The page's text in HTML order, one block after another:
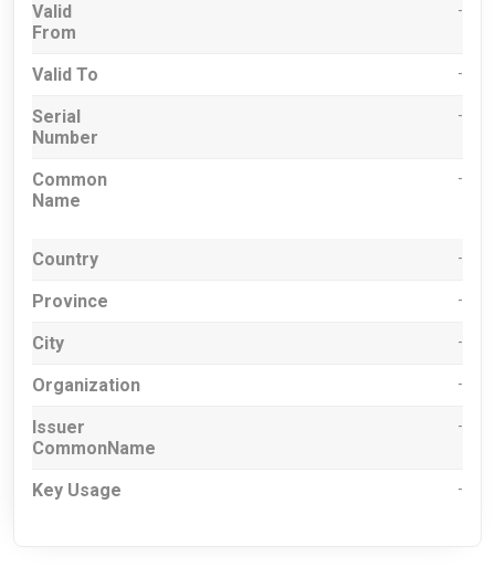
Valid
From
-
Valid To -
Serial
Number
-
Common
Name
-
Country -
Province -
City -
Organization -
Issuer
CommonName
-
Key Usage -